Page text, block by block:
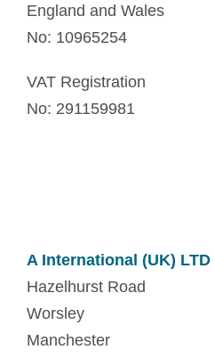
England and Wales
No: 10965254
VAT Registration
No: 291159981
A International (UK) LTD
Hazelhurst Road
Worsley
Manchester